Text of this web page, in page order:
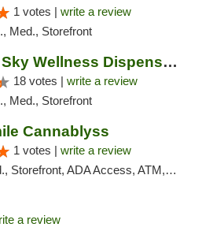
1 votes | write a review
Med., Storefront
Southern Sky Wellness Dispensary Tupelo
18 votes | write a review
Med., Storefront
Cannablyss
1 votes | write a review
Storefront, ADA Access, ATM, Pickup
a review